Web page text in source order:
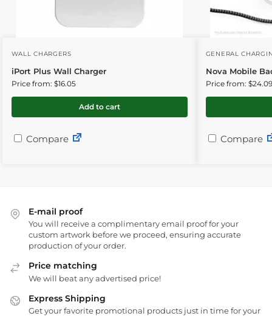
WALL CHARGERS
iPort Plus Wall Charger
Price from: $16.05
Add to cart
Compare
GENERAL
Nova Mobile
Price from: $24.09
Compare
E-mail proof
You will receive a complimentary email proof for your
custom artwork before we proceed, ensuring accurate
production of your order.
Price matching
We will beat any advertised price!
Express Shipping
Get your favorite promotional products just in time for your